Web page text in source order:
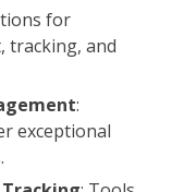
for
tracking, and
:
exceptional